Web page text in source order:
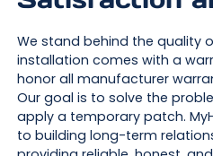
We stand behind the quality
installation comes with a
honor all manufacturer
Our goal is to solve the
apply a temporary patch.
to building long-term